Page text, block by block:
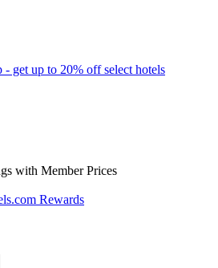
- get up to 20% off select hotels
with Member Prices
Rewards